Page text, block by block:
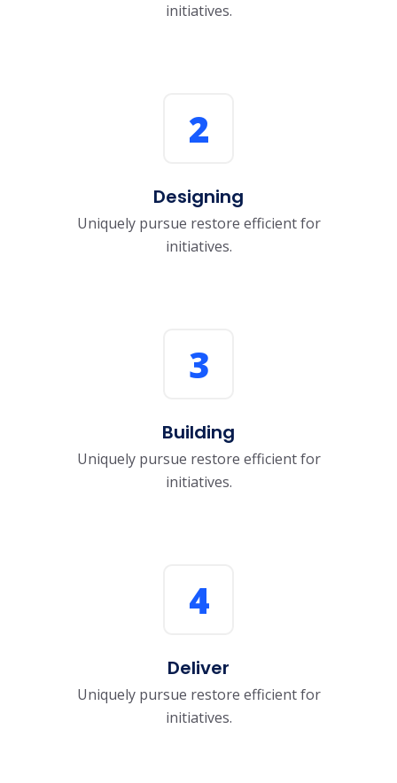
initiatives.
2
Designing
Uniquely pursue restore efficient for
initiatives.
3
Building
Uniquely pursue restore efficient for
initiatives.
4
Deliver
Uniquely pursue restore efficient for
initiatives.